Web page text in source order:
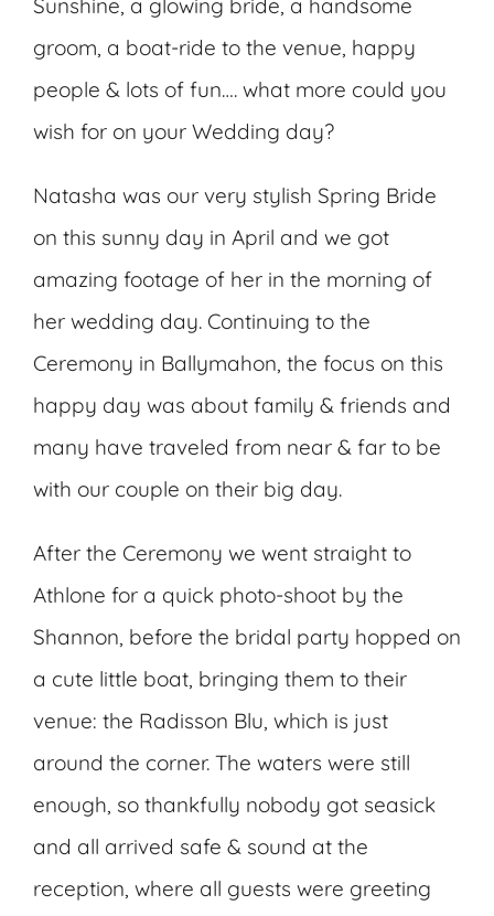
Sunshine, a glowing bride, a handsome
groom, a boat-ride to the venue, happy
people & lots of fun…. what more could you
wish for on your Wedding day?
Natasha was our very stylish Spring Bride
on this sunny day in April and we got
amazing footage of her in the morning of
her wedding day. Continuing to the
Ceremony in Ballymahon, the focus on this
happy day was about family & friends and
many have traveled from near & far to be
with our couple on their big day.
After the Ceremony we went straight to
Athlone for a quick photo-shoot by the
Shannon, before the bridal party hopped on
a cute little boat, bringing them to their
venue: the Radisson Blu, which is just
around the corner. The waters were still
enough, so thankfully nobody got seasick
and all arrived safe & sound at the
reception, where all guests were greeting